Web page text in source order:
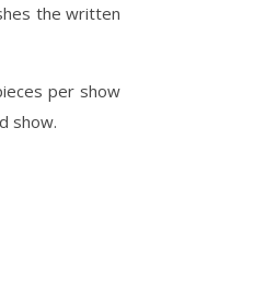
the written
per show
show.